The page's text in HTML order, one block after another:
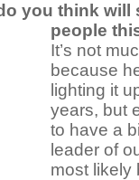
you think will
people
It’s not
because
lighting it
years, but
to have a
leader of
most likely